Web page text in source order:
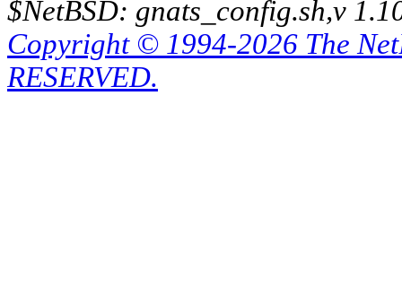
$NetBSD: gnats_config.sh,v
Copyright © 1994-2026 The
RESERVED.